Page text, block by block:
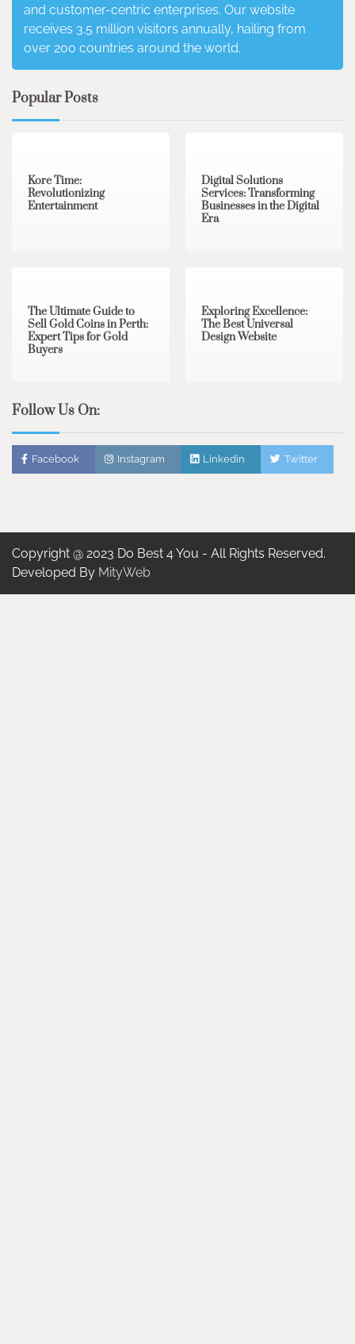
and customer-centric enterprises. Our website
receives 3.5 million visitors annually, hailing from
over 200 countries around the world.
Popular Posts
Kore Time:
Revolutionizing
Entertainment
Digital Solutions
Services: Transforming
Businesses in the Digital
Era
The Ultimate Guide to
Sell Gold Coins in Perth:
Expert Tips for Gold
Buyers
Exploring Excellence:
The Best Universal
Design Website
Follow Us On:
Facebook Instagram Linkedin Twitter
Copyright @ 2023 Do Best 4 You - All Rights Reserved.
Developed By MityWeb